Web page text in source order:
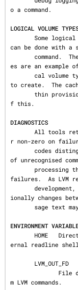
o a command.
LOGICAL VOLUME
can be done with a
es are an example
to create.  The
thin
f this.
DIAGNOSTICS
r non-zero on
of unrecognised
failures.  As LVM
ionally changes
ENVIRONMENT
ernal readline
m LVM commands.